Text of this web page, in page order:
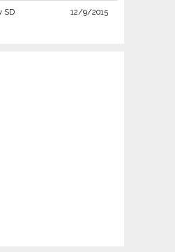
SD 12/9/2015